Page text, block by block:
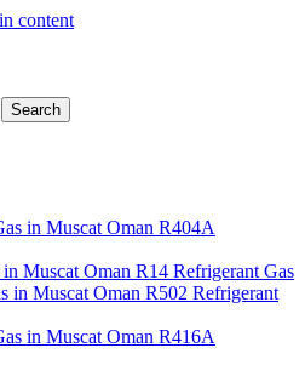
content
Search
R404A
R14 Refrigerant Gas
R502 Refrigerant
R416A